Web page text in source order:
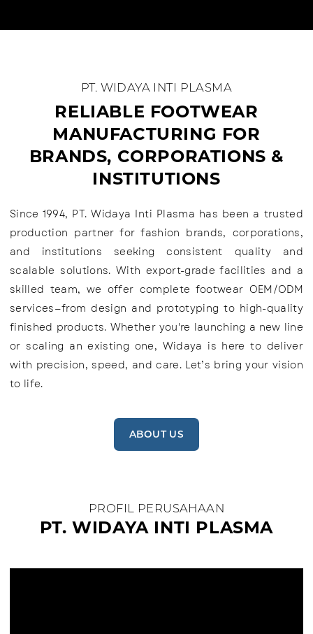
RELIABLE FOOTWEAR
MANUFACTURING FOR
BRANDS, CORPORATIONS &
INSTITUTIONS
PT. WIDAYA INTI PLASMA
Since 1994, PT. Widaya Inti Plasma has been a trusted
production partner for fashion brands, corporations,
and institutions seeking consistent quality and
scalable solutions. With export-grade facilities and a
skilled team, we offer complete footwear OEM/ODM
services—from design and prototyping to high-quality
finished products. Whether you're launching a new line
or scaling an existing one, Widaya is here to deliver
with precision, speed, and care. Let’s bring your vision
to life.
ABOUT US
PT. WIDAYA INTI PLASMA
PROFIL PERUSAHAAN